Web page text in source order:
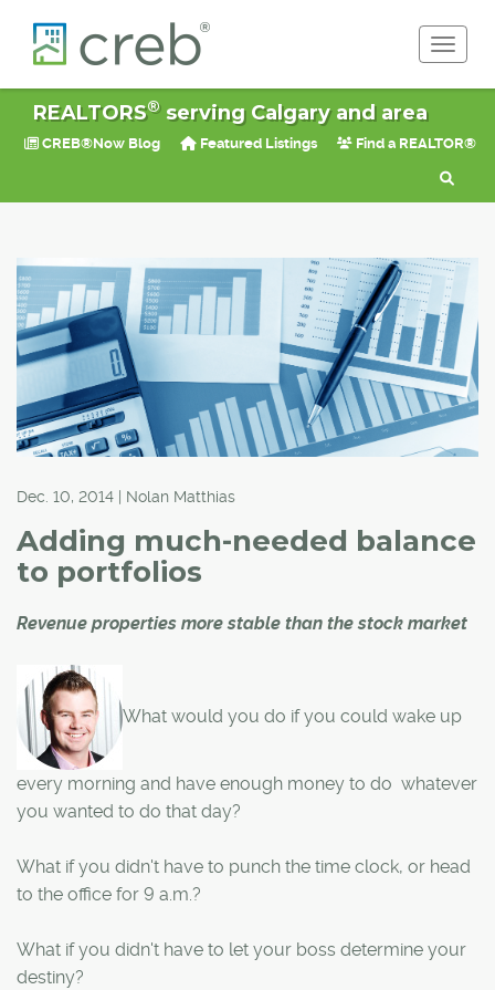
REALTORS®serving Calgary and area
CREB®Now Blog Featured Listings Find a REALTOR®
Dec. 10, 2014 | Nolan Matthias
Adding much-needed balance
to portfolios
Revenue properties more stable than the stock market
What would you do if you could wake up
every morning and have enough money to do whatever
you wanted to do that day?
What if you didn't have to punch the time clock, or head
to the office for 9 a.m.?
What if you didn't have to let your boss determine your
destiny?